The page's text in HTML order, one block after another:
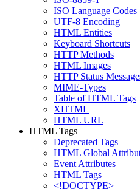
ISO Language Codes
UTF-8 Encoding
HTML Entities
Keyboard Shortcuts
HTTP Methods
HTML Images
HTTP Status
MIME-Types
Table of HTML Tags
XHTML
HTML URL
HTML Tags
Deprecated Tags
HTML Global
Event Attributes
HTML Tags
<!DOCTYPE>